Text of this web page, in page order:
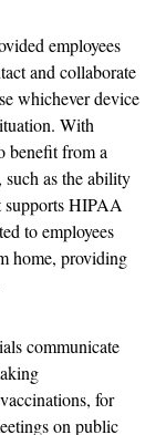
employees
and collaborate
whichever device
With
benefit from a
as the ability
supports HIPAA
to employees
home, providing
communicate
for
on public